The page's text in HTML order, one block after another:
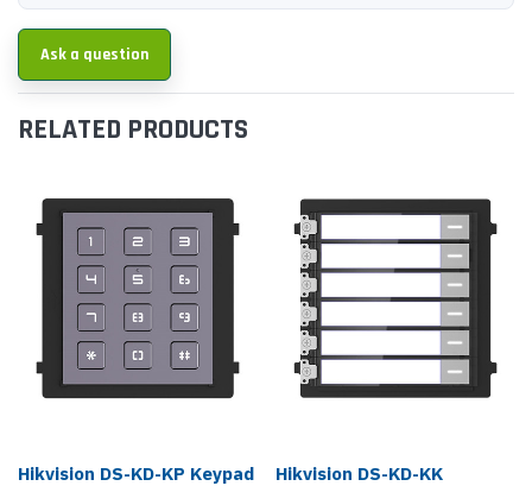
Ask a question
RELATED PRODUCTS
Hikvision DS-KD-KP Keypad
Hikvision DS-KD-KK